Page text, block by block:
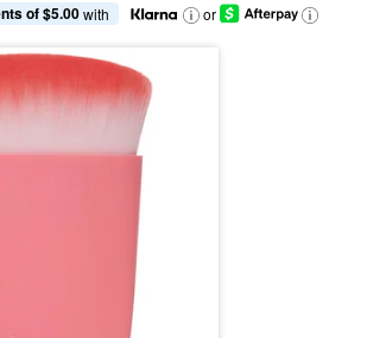
of $5.00 with or